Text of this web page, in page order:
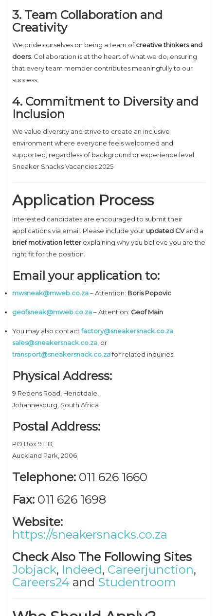
3. Team Collaboration and
Creativity
We pride ourselves on being a team ofcreative thinkers and
doers. Collaboration is at the heart of what we do, ensuring
that every team member contributes meaningfully to our
success.
4. Commitment to Diversity and
Inclusion
We value diversity and strive to create an inclusive
environment where everyone feels welcomed and
supported, regardless of background or experience level.
Sneaker Snacks Vacancies 2025
Application Process
Interested candidates are encouraged to submit their
applications via email. Please include your updated CVand a
brief motivation letter explaining why you believe you are the
right fit for the position.
Email your application to:
mwsneak@mweb.co.za– Attention: Boris Popovic
geofsneak@mweb.co.za– Attention: Geof Main
You may also contactfactory@sneakersnack.co.za
sales@sneakersnack.co.za , or
transport@sneakersnack.co.zafor related inquiries.
Physical Address:
9 Repens Road, Heriotdale,
Johannesburg, South Africa
Postal Address:
PO Box 91118,
Auckland Park, 2006
Telephone: 011 626 1660
Fax: 011 626 1698
Website:
https://sneakersnacks.co.za
Check Also The Following Sites
Jobjack, Indeed, Careerjunction,
Careers24 and Studentroom